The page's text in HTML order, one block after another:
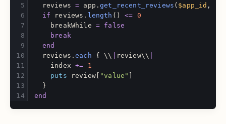
reviews
= app .get_recent_reviews ( $app_id ,
if
reviews . length () <= 0
breakWhile = false
break
end
reviews .each { \\ review\\
index
+=
1
puts
review[ "value"
}
end